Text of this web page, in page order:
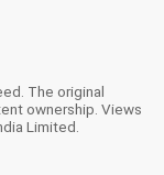
The original
ownership. Views
Limited.